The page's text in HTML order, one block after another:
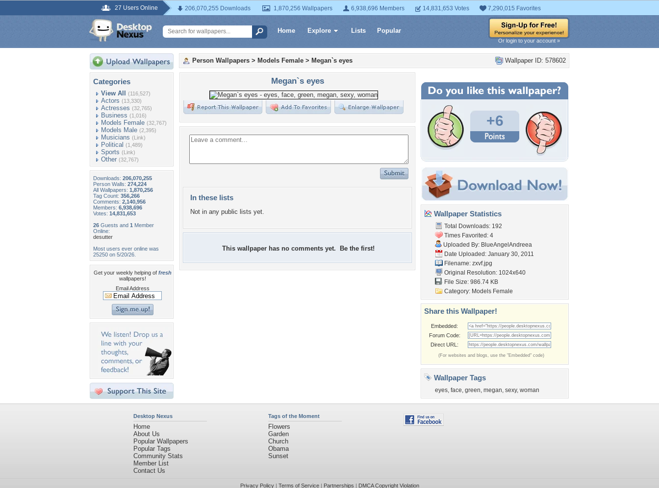
27 Users Online 206,070,255 Downloads 1,870,256 Wallpapers 6,938,696 Members 14,831,653 Votes 7,290,015 Favorites
Home Explore Lists Popular
Or login to your account »
Categories
View All (116,527)
Actors (13,330)
Actresses (32,765)
Business (1,016)
Models Female (32,767)
Models Male (2,395)
Musicians (Link)
Political (1,489)
Sports (Link)
Other (32,767)
Downloads: 206,070,255
Person Walls: 274,224
All Wallpapers: 1,870,256
Tag Count: 356,266
Comments: 2,140,956
Members: 6,938,696
Votes: 14,831,653
26 Guests and 1 Member
Online:
desutter
Most users ever online was
25250 on 5/20/26.
Get your weekly helping of fresh
wallpapers!
Email Address
Wallpaper ID: 578602
Person Wallpapers > Models Female > Megan`s eyes
Megan`s eyes
In these lists
Not in any public lists yet.
This wallpaper has no comments yet. Be the first!
+6
Wallpaper Statistics
Total Downloads: 192
Times Favorited: 4
Uploaded By: BlueAngelAndreea
Date Uploaded: January 30, 2011
Filename: zxvf.jpg
Original Resolution: 1024x640
File Size: 986.74 KB
Category: Models Female
Share this Wallpaper!
Embedded:
Forum Code:
Direct URL:
(For websites and blogs, use the "Embedded" code)
Wallpaper Tags
eyes, face, green, megan, sexy, woman
Desktop Nexus
Home
About Us
Popular Wallpapers
Popular Tags
Community Stats
Member List
Contact Us
Tags of the Moment
Flowers
Garden
Church
Obama
Sunset
Privacy Policy| Terms of Service| Partnerships | DMCA Copyright Violation